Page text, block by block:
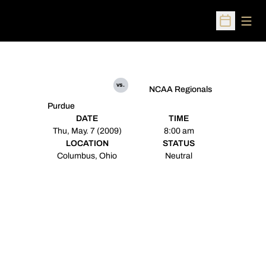
Open
Purdue
vs.
NCAA Regionals
DATE
Thu, May. 7 (2009)
TIME
8:00 am
LOCATION
Columbus, Ohio
STATUS
Neutral